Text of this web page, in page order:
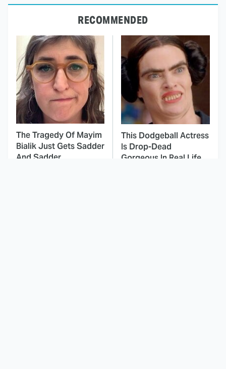
RECOMMENDED
The Tragedy Of Mayim
Bialik Just Gets Sadder
And Sadder
This Dodgeball Actress
Is Drop-Dead
Gorgeous In Real Life